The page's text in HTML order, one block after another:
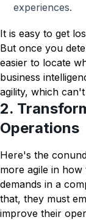
experiences.
It is easy to get
But once you
easier to locate
business
agility, which
2.
Operations
Here's the
more agile in
demands in a
that, they must
improve their